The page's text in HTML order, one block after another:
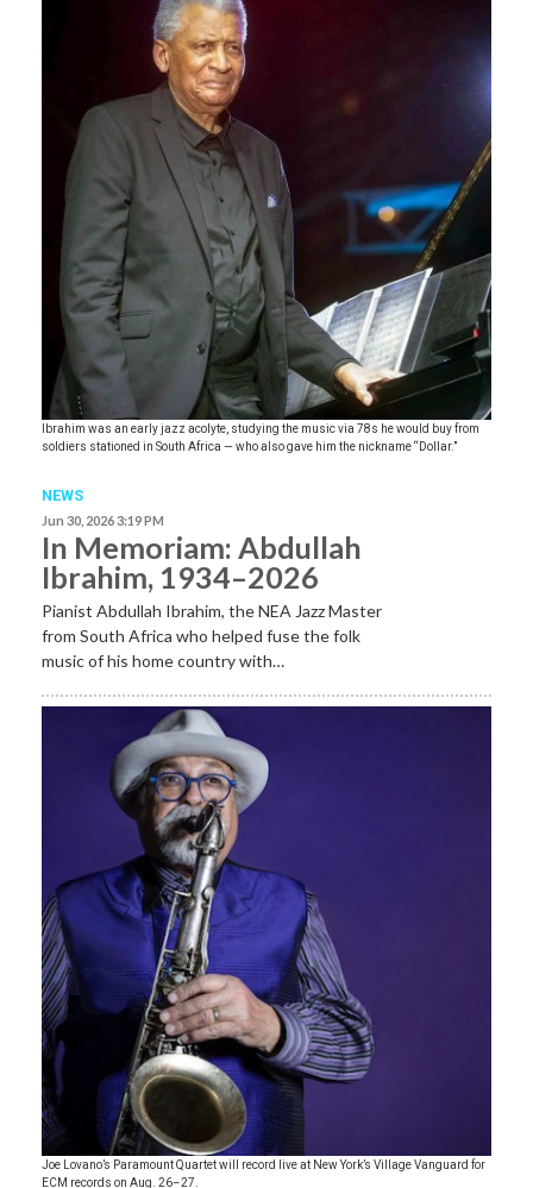
Ibrahim was an early jazz acolyte, studying the music via 78s he would buy from
soldiers stationed in South Africa — who also gave him the nickname “Dollar.”
NEWS
Jun 30, 2026 3:19 PM
In Memoriam: Abdullah
Ibrahim, 1934–2026
Pianist Abdullah Ibrahim, the NEA Jazz Master
from South Africa who helped fuse the folk
music of his home country with…
Joe Lovano’s Paramount Quartet will record live at New York’s Village Vanguard for
ECM records on Aug. 26–27.